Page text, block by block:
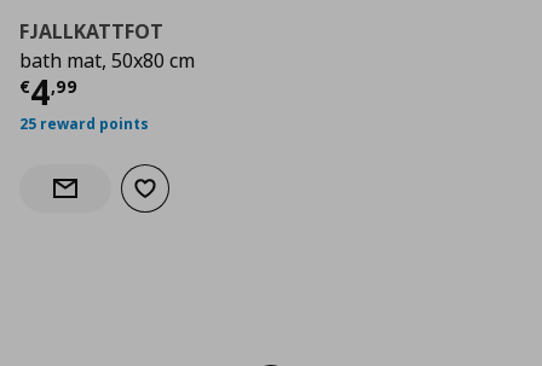
FJALLKATTFOT
bath mat, 50x80 cm
€4,99
Τρέχουσα τιμή
25 reward points
Notify when back in stock
Add to wishlist